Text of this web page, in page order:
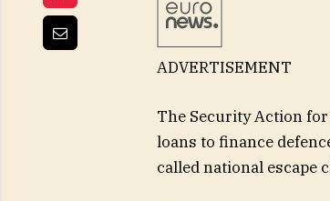
ADVERTISEMENT
The Security Action
loans to finance
called national escape